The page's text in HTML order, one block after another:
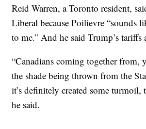
Reid Warren, a Toronto resident,
Liberal because Poilievre “sounds
to me.” And he said Trump’s tariffs
“Canadians coming together from,
the shade being thrown from the
it’s definitely created some turmoil,
he said.